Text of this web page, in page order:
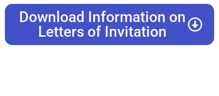
Download Information on
Letters of Invitation